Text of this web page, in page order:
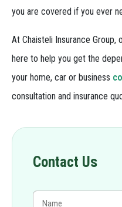
you are covered if you ever
At Chaisteli Insurance Group,
here to help you get the
your home, car or business
consultation and insurance
Contact Us